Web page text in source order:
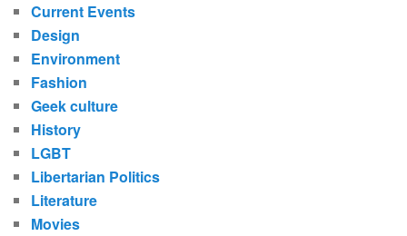
Current Events
Design
Environment
Fashion
Geek culture
History
LGBT
Libertarian Politics
Literature
Movies